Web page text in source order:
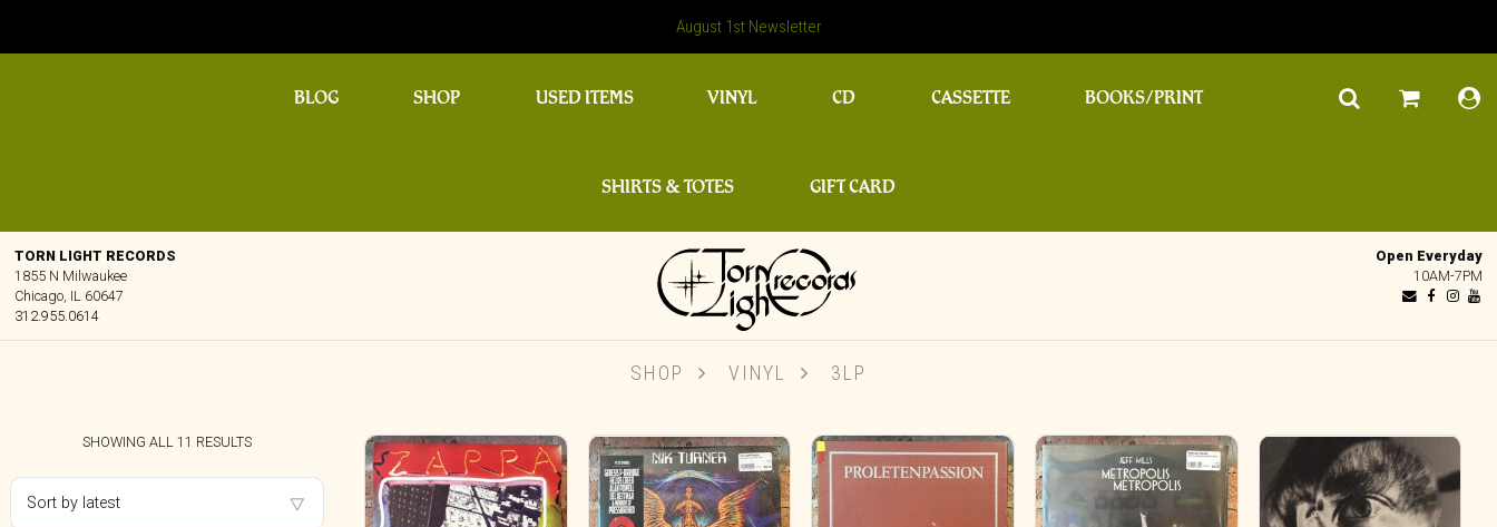
August 1st Newsletter
BLOG SHOP USED ITEMS VINYL CD CASSETTE BOOKS/PRINT
SHIRTS & TOTES GIFT CARD
TORN LIGHT RECORDS
1855 N Milwaukee
Chicago, IL 60647
312.955.0614
Open Everyday
10AM-7PM
SHOP VINYL 3LP
SHOWING ALL 11 RESULTSSORTED
LATEST